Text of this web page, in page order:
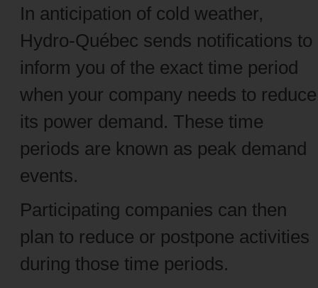
In anticipation of cold weather,
Hydro-Québec sends notifications to
inform you of the exact time period
when your company needs to reduce
its power demand. These time
periods are known as peak demand
events.
Participating companies can then
plan to reduce or postpone activities
during those time periods.